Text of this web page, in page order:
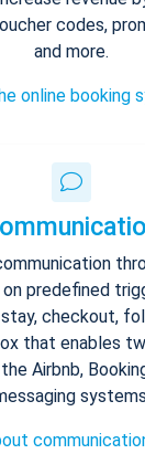
codes,
and more.
online booking
predefined
stay, checkout,
that enables
Airbnb,